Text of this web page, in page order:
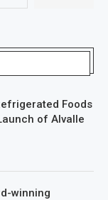
Foods
of Alvalle
winning